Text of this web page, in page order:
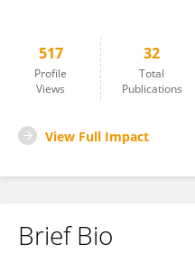
517
Profile
Views
32
Total
Publications
View Full Impact
Brief Bio